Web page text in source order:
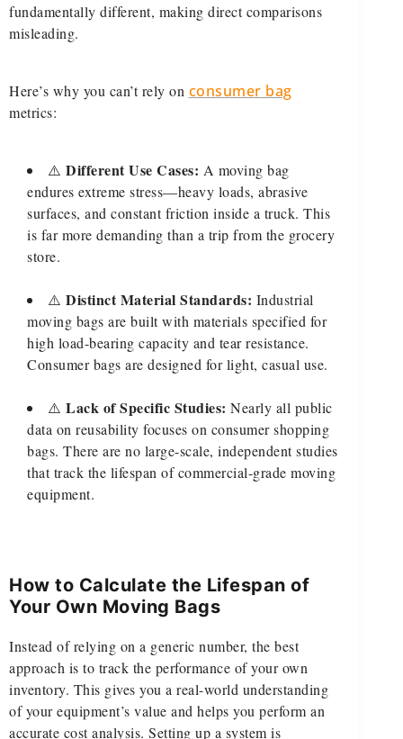
fundamentally different, making direct comparisons
misleading.
Here’s why you can’t rely on consumer bag
metrics:
⚠️ Different Use Cases: A moving bag
endures extreme stress—heavy loads, abrasive
surfaces, and constant friction inside a truck. This
is far more demanding than a trip from the grocery
store.
⚠️ Distinct Material Standards: Industrial
moving bags are built with materials specified for
high load-bearing capacity and tear resistance.
Consumer bags are designed for light, casual use.
⚠️ Lack of Specific Studies: Nearly all public
data on reusability focuses on consumer shopping
bags. There are no large-scale, independent studies
that track the lifespan of commercial-grade moving
equipment.
How to Calculate the Lifespan of
Your Own Moving Bags
Instead of relying on a generic number, the best
approach is to track the performance of your own
inventory. This gives you a real-world understanding
of your equipment’s value and helps you perform an
accurate cost analysis. Setting up a system is